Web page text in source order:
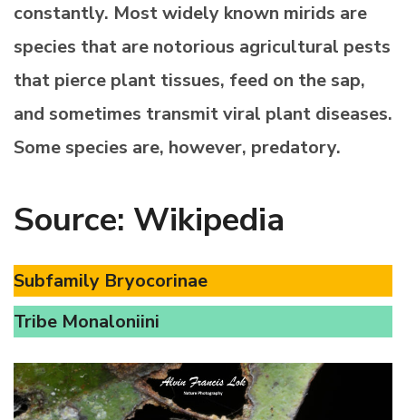
constantly. Most widely known mirids are
species that are notorious agricultural pests
that pierce plant tissues, feed on the sap,
and sometimes transmit viral plant diseases.
Some species are, however, predatory.
Source: Wikipedia
Subfamily Bryocorinae
Tribe Monaloniini